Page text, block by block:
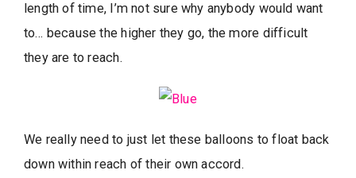
length of time, I’m not sure why anybody would want
to… because the higher they go, the more difficult
they are to reach.
We really need to just let these balloons to float back
down within reach of their own accord.